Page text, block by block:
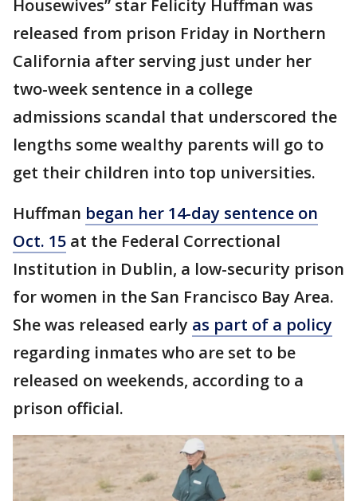
Housewives” star Felicity Huffman was
released from prison Friday in Northern
California after serving just under her
two-week sentence in a college
admissions scandal that underscored the
lengths some wealthy parents will go to
get their children into top universities.
Huffman began her 14-day sentence on
Oct. 15 at the Federal Correctional
Institution in Dublin, a low-security prison
for women in the San Francisco Bay Area.
She was released early as part of a policy
regarding inmates who are set to be
released on weekends, according to a
prison official.